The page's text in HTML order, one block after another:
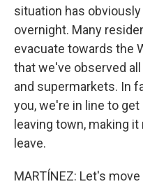
situation has
overnight. Many
evacuate towards the
that we've observed
and supermarkets. In
you, we're in line to get
leaving town, making
leave.
MARTÍNEZ: Let's